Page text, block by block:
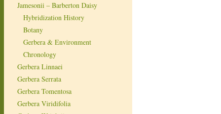
Jamesonii – Barberton Daisy
Hybridization History
Botany
Gerbera & Environment
Chronology
Gerbera Linnaei
Gerbera Serrata
Gerbera Tomentosa
Gerbera Viridifolia